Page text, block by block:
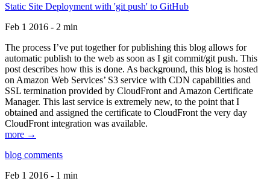
Static Site Deployment with 'git push' to GitHub
Feb 1 2016 - 2 min
The process I’ve put together for publishing this blog allows for
automatic publish to the web as soon as I git commit/git push. This
post describes how this is done. As background, this blog is hosted
on Amazon Web Services’ S3 service with CDN capabilities and
SSL termination provided by CloudFront and Amazon Certificate
Manager. This last service is extremely new, to the point that I
obtained and assigned the certificate to CloudFront the very day
CloudFront integration was available.
more →
blog comments
Feb 1 2016 - 1 min